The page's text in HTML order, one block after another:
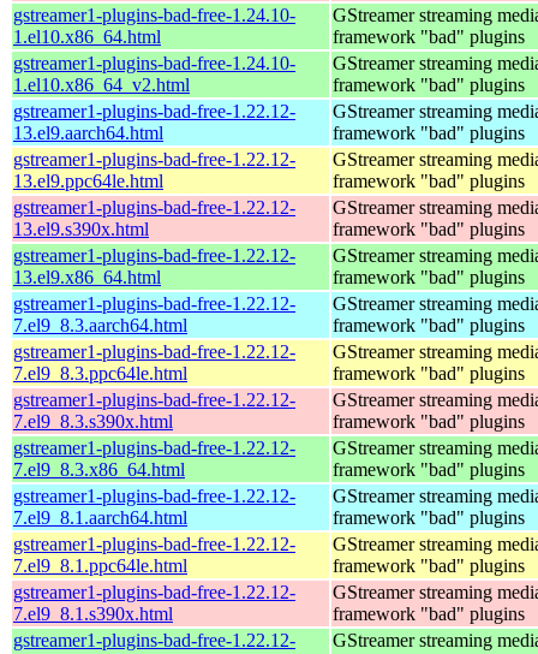
gstreamer1-plugins-bad-free-1.24.10-
1.el10.x86_64.html
GStreamer streaming
framework "bad" plugins
gstreamer1-plugins-bad-free-1.24.10-
1.el10.x86_64_v2.html
GStreamer streaming
framework "bad" plugins
gstreamer1-plugins-bad-free-1.22.12-
13.el9.aarch64.html
GStreamer streaming
framework "bad" plugins
gstreamer1-plugins-bad-free-1.22.12-
13.el9.ppc64le.html
GStreamer streaming
framework "bad" plugins
gstreamer1-plugins-bad-free-1.22.12-
13.el9.s390x.html
GStreamer streaming
framework "bad" plugins
gstreamer1-plugins-bad-free-1.22.12-
13.el9.x86_64.html
GStreamer streaming
framework "bad" plugins
gstreamer1-plugins-bad-free-1.22.12-
7.el9_8.3.aarch64.html
GStreamer streaming
framework "bad" plugins
gstreamer1-plugins-bad-free-1.22.12-
7.el9_8.3.ppc64le.html
GStreamer streaming
framework "bad" plugins
gstreamer1-plugins-bad-free-1.22.12-
7.el9_8.3.s390x.html
GStreamer streaming
framework "bad" plugins
gstreamer1-plugins-bad-free-1.22.12-
7.el9_8.3.x86_64.html
GStreamer streaming
framework "bad" plugins
gstreamer1-plugins-bad-free-1.22.12-
7.el9_8.1.aarch64.html
GStreamer streaming
framework "bad" plugins
gstreamer1-plugins-bad-free-1.22.12-
7.el9_8.1.ppc64le.html
GStreamer streaming
framework "bad" plugins
gstreamer1-plugins-bad-free-1.22.12-
7.el9_8.1.s390x.html
GStreamer streaming
framework "bad" plugins
gstreamer1-plugins-bad-free-1.22.12-
GStreamer streaming